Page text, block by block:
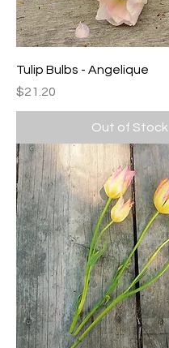
Tulip Bulbs - Angelique
Price
$21.20
Out of Stock